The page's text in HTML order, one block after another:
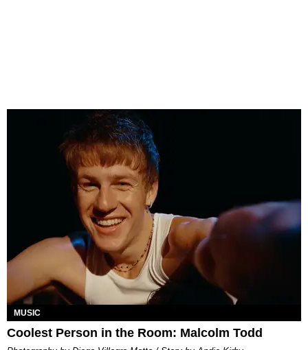
MUSIC
Coolest Person in the Room: Malcolm Todd